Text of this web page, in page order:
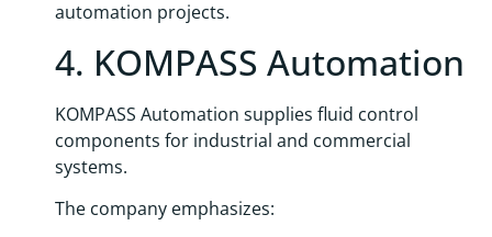
automation projects.
4. KOMPASS Automation
KOMPASS Automation supplies fluid control
components for industrial and commercial
systems.
The company emphasizes: